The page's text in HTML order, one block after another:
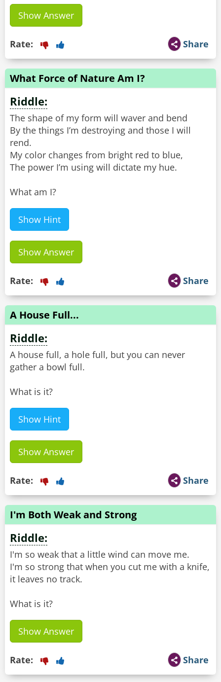
Show Answer
Share
Rate:
What Force of Nature Am I?
Riddle:
The shape of my form will waver and bend
By the things I’m destroying and those I will
rend.
My color changes from bright red to blue,
The power I’m using will dictate my hue.
What am I?
Show Hint
Show Answer
Share
Rate:
A House Full...
Riddle:
A house full, a hole full, but you can never
gather a bowl full.
What is it?
Show Hint
Show Answer
Share
Rate:
I'm Both Weak and Strong
Riddle:
I'm so weak that a little wind can move me.
I'm so strong that when you cut me with a knife,
it leaves no track.
What is it?
Show Answer
Share
Rate: